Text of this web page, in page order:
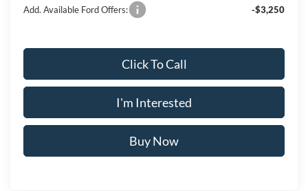
Add. Available Ford Offers: -$3,250
Click To Call
I'm Interested
Buy Now